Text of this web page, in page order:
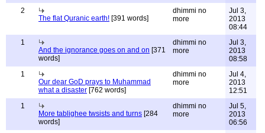
2
The flat Quranic earth! [391 words]
dhimmi no
more
Jul 3,
2013
08:44
1
And the ignorance goes on and on [371
words]
dhimmi no
more
Jul 3,
2013
08:58
1
Our dear GoD prays to Muhammad
what a disaster [762 words]
dhimmi no
more
Jul 4,
2013
12:51
1
More tablighee twsists and turns [284
words]
dhimmi no
more
Jul 5,
2013
06:56